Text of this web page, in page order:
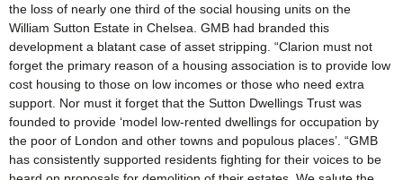
the loss of nearly one third of the social housing units on the
William Sutton Estate in Chelsea. GMB had branded this
development a blatant case of asset stripping. “Clarion must not
forget the primary reason of a housing association is to provide low
cost housing to those on low incomes or those who need extra
support. Nor must it forget that the Sutton Dwellings Trust was
founded to provide ‘model low-rented dwellings for occupation by
the poor of London and other towns and populous places’. “GMB
has consistently supported residents fighting for their voices to be